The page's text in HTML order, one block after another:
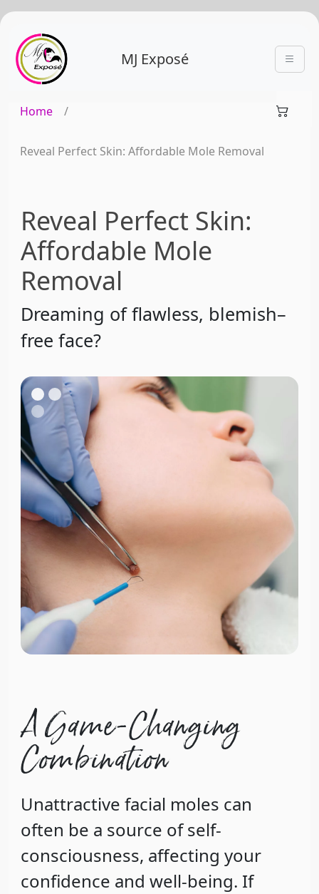
MJ Exposé
Home /
Reveal Perfect Skin: Affordable Mole Removal
Reveal Perfect Skin:
Affordable Mole
Removal
Dreaming of flawless, blemish–
free face?
A Game-Changing
Combination
Unattractive facial moles can
often be a source of self-
consciousness, affecting your
confidence and well-being. If